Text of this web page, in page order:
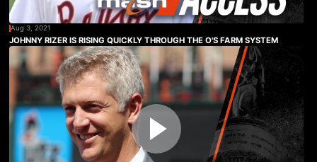
Aug 3, 2021
JOHNNY RIZER IS RISING QUICKLY THROUGH THE O'S FARM SYSTEM